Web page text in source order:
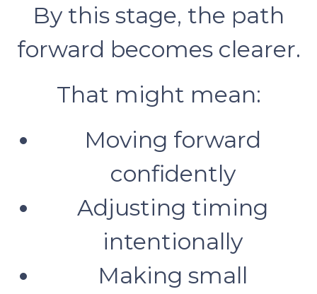
By this stage, the path
forward becomes clearer.
That might mean:
Moving forward
confidently
Adjusting timing
intentionally
Making small